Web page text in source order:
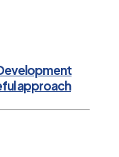
approach